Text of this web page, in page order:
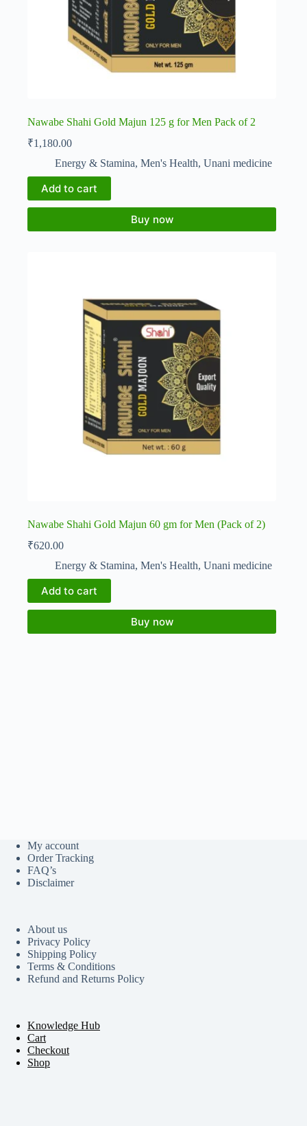
Nawabe Shahi Gold Majun 125 g for Men Pack of 2
₹1,180.00
Energy & Stamina, Men's Health, Unani medicine
Add to cart
Buy now
Nawabe Shahi Gold Majun 60 gm for Men (Pack of 2)
₹620.00
Energy & Stamina, Men's Health, Unani medicine
Add to cart
Buy now
My account
Order Tracking
FAQ’s
Disclaimer
About us
Privacy Policy
Shipping Policy
Terms & Conditions
Refund and Returns Policy
Knowledge Hub
Cart
Checkout
Shop